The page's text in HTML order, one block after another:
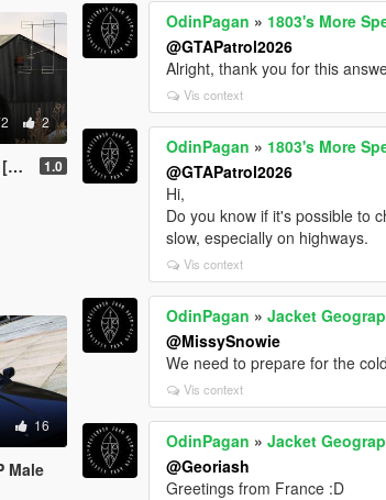
2
1.0
16
Male
OdinPagan » 1803's More
@GTAPatrol2026
Alright, thank you for this
Vis context
OdinPagan » 1803's More
@GTAPatrol2026
Hi,
Do you know if it's possible to
slow, especially on highways.
Vis context
OdinPagan »Jacket
@MissySnowie
We need to prepare for the
Vis context
OdinPagan »Jacket
@Georiash
Greetings from France :D